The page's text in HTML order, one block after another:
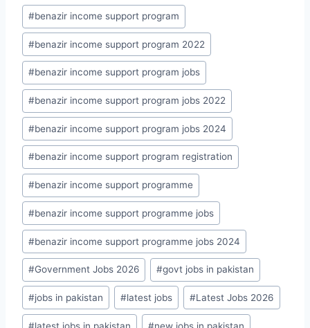
#benazir income support program
#benazir income support program 2022
#benazir income support program jobs
#benazir income support program jobs 2022
#benazir income support program jobs 2024
#benazir income support program registration
#benazir income support programme
#benazir income support programme jobs
#benazir income support programme jobs 2024
#Government Jobs 2026 #govt jobs in pakistan
#jobs in pakistan #latest jobs #Latest Jobs 2026
#latest jobs in pakistan #new jobs in pakistan